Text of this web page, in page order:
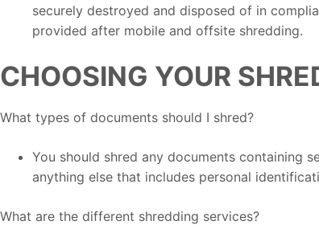
securely destroyed and disposed of in
provided after mobile and offsite shredding.
CHOOSING YOUR
What types of documents should I shred?
You should shred any documents containing
anything else that includes personal
What are the different shredding services?